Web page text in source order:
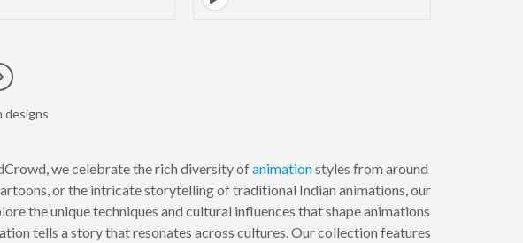
to next page
designs
we celebrate the rich diversity ofanimationstyles from around
or the intricate storytelling of traditional Indian animations, our
the unique techniques and cultural influences that shape animations
tells a story that resonates across cultures. Our collection features